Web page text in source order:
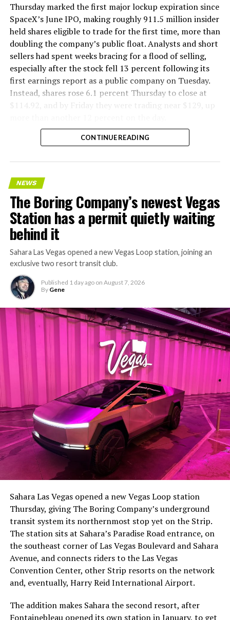
Thursday marked the first major lockup expiration since
SpaceX’s June IPO, making roughly 911.5 million insider
held shares eligible to trade for the first time, more than
doubling the company’s public float. Analysts and short
sellers had spent weeks bracing for a flood of selling,
especially after the stock fell 13 percent following its
first earnings report as a public company on Tuesday.
Instead, shares rose 6.1 percent Thursday to close at
$114.92, and by Friday they were trading near $129, up
The setup made the outcome notable. Short interest
had climbed to roughly 34 percent of the float heading
with about 95 percent of available shares to borrow
already on loan. CEOElon Musk warned short sellers
twicein the weeks before the lockup, writing on X that
“the survival probability of firms who maintain a
significant short position in SpaceX over time is very
low,” then following up on the morning of earnings with
“I try to warn them, but they just double down.”
selloff never showed up, some of that short position
CONTINUE READING
NEWS
The Boring Company’s newest Vegas
Station has a permit quietly waiting
behind it
Sahara Las Vegas opened a new Vegas Loop station, joining an
exclusive two resort transit club.
Published 1 day ago on August 7, 2026
By Gene
Sahara Las Vegas opened a new Vegas Loop station
Thursday, giving The Boring Company’s underground
transit system its northernmost stop yet on the Strip.
The station sits at Sahara’s Paradise Road entrance, on
the southeast corner of Las Vegas Boulevard and Sahara
Avenue, and connects riders to the Las Vegas
Convention Center, other Strip resorts on the network
and, eventually, Harry Reid International Airport.
The addition makes Sahara the second resort, after
Fontainebleau opened its own stationin January, to get